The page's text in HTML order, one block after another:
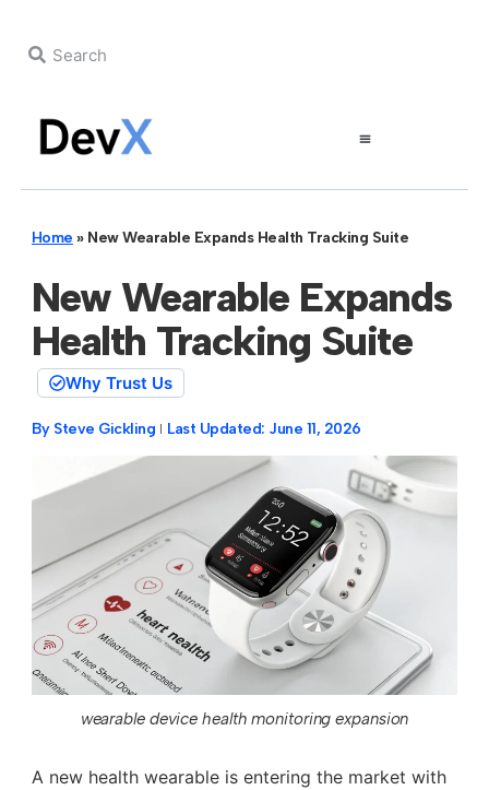
Home » New Wearable Expands Health Tracking Suite
New Wearable Expands
Health Tracking Suite
Why Trust Us
By Steve Gickling Last Updated: June 11, 2026
wearable device health monitoring expansion
A new health wearable is entering the market with